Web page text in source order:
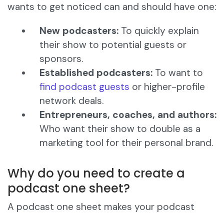
wants to get noticed can and should have one:
New podcasters: To quickly explain
their show to potential guests or
sponsors.
Established podcasters: To want to
find podcast guests or higher-profile
network deals.
Entrepreneurs, coaches, and authors:
Who want their show to double as a
marketing tool for their personal brand.
Why do you need to create a
podcast one sheet?
A podcast one sheet makes your podcast